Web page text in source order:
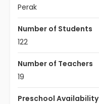
Perak
Number of Students
122
Number of Teachers
19
Preschool Availability